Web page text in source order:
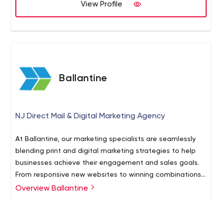
View Profile
Ballantine
NJ Direct Mail & Digital Marketing Agency
At Ballantine, our marketing specialists are seamlessly
blending print and digital marketing strategies to help
businesses achieve their engagement and sales goals.
From responsive new websites to winning combinations
of direct mail marketing services and email to effective
Overview Ballantine